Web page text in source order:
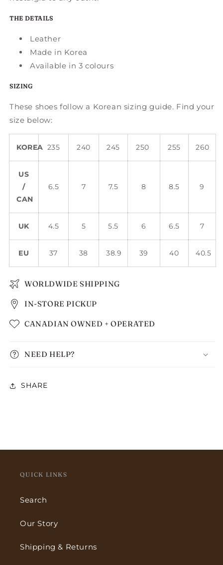
THE DETAILS
Leather
Made in Korea
Available in 3 colours
SIZING
These shoes follow a Korean sizing guide. Find your
size below:
KOREA 235 240 245 250 255 260
US
/
CAN
6.5 7 7.5 8 8.5 9
UK 4.5 5 5.5 6 6.5 7
EU 37 38 38.9 39 40 40.5
WORLDWIDE SHIPPING
IN-STORE PICKUP
CANADIAN OWNED + OPERATED
NEED HELP?
SHARE
QUICK LINKS
Search
Our Story
Shipping & Returns